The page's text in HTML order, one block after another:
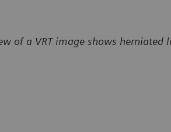
of a VRT image shows